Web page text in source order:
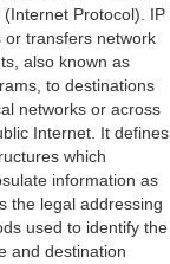
(Internet Protocol). IP
or transfers network
also known as
to destinations
networks or across
Internet. It defines
which
information as
the legal addressing
used to identify the
and destination